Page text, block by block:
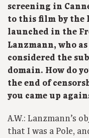
screening in
to this film by the
launched in the
Lanzmann, who
considered the
domain. How do
the end of
you came up
A.W.: Lanzmann’s
that I was a Pole,